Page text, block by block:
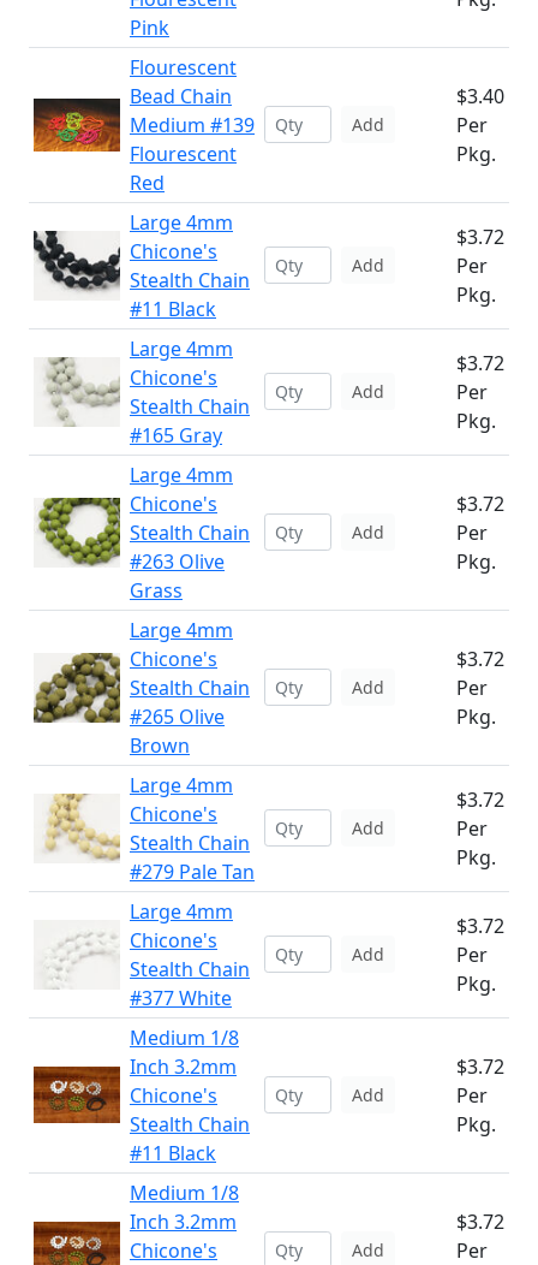
Pink
Flourescent
Bead Chain
Medium #139
Flourescent
Red
Add
$3.40
Per
Pkg.
Large 4mm
Chicone's
Stealth Chain
#11 Black
Add
$3.72
Per
Pkg.
Large 4mm
Chicone's
Stealth Chain
#165 Gray
Add
$3.72
Per
Pkg.
Large 4mm
Chicone's
Stealth Chain
#263 Olive
Grass
Add
$3.72
Per
Pkg.
Large 4mm
Chicone's
Stealth Chain
#265 Olive
Brown
Add
$3.72
Per
Pkg.
Large 4mm
Chicone's
Stealth Chain
#279 Pale Tan
Add
$3.72
Per
Pkg.
Large 4mm
Chicone's
Stealth Chain
#377 White
Add
$3.72
Per
Pkg.
Medium 1/8
Inch 3.2mm
Chicone's
Stealth Chain
#11 Black
Add
$3.72
Per
Pkg.
Medium 1/8
Inch 3.2mm
Chicone's
Add
$3.72
Per